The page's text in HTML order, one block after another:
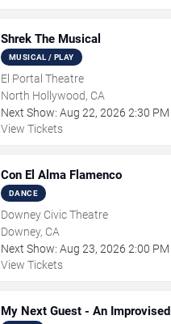
Shrek The Musical
MUSICAL / PLAY
El Portal Theatre
North Hollywood, CA
Next Show: Aug 22, 2026 2:30 PM
View Tickets
Con El Alma Flamenco
DANCE
Downey Civic Theatre
Downey, CA
Next Show: Aug 23, 2026 2:00 PM
View Tickets
My Next Guest - An Improvised